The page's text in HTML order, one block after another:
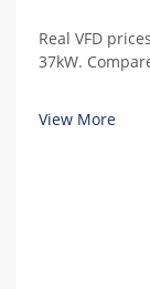
Real VFD
37kW.
ownership.
View More